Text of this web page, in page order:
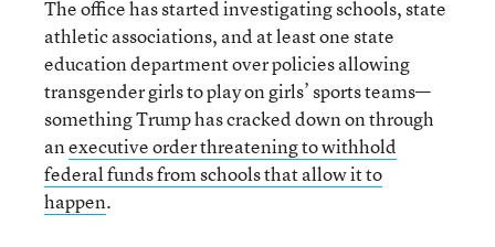
The office has started investigating schools, state
athletic associations, and at least one state
education department over policies allowing
transgender girls to play on girls’ sports teams—
something Trump has cracked down on through
anexecutive order threatening to withhold
federal funds from schools that allow it to
happen.